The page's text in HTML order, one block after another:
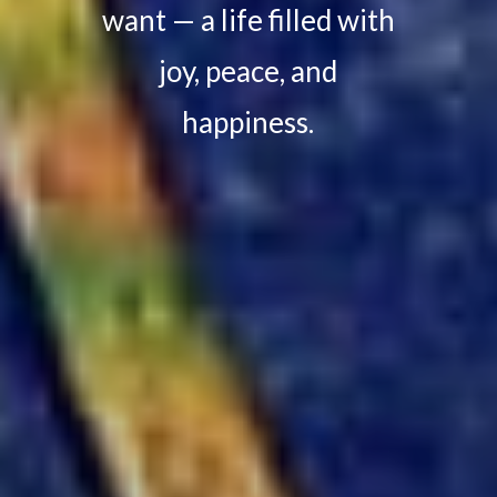
want — a life filled with
joy, peace, and
happiness.